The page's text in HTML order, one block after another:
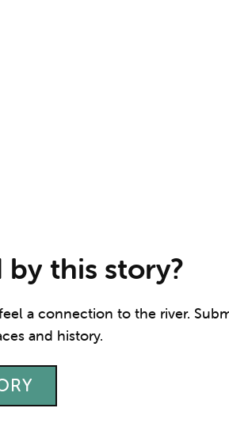
by this story?
a connection to the river.
and history.